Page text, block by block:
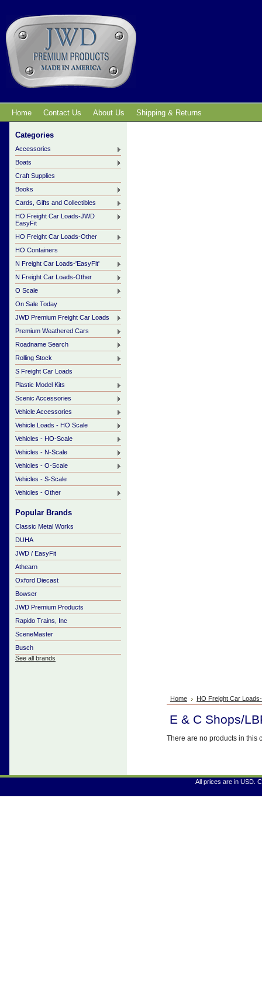
Home Contact Us About Us Shipping & Returns
Categories
Accessories
Boats
Craft Supplies
Books
Cards, Gifts and Collectibles
HO Freight Car Loads-JWD
EasyFit
HO Freight Car Loads-Other
HO Containers
N Freight Car Loads-'EasyFit'
N Freight Car Loads-Other
O Scale
On Sale Today
JWD Premium Freight Car Loads
Premium Weathered Cars
Roadname Search
Rolling Stock
S Freight Car Loads
Plastic Model Kits
Scenic Accessories
Vehicle Accessories
Vehicle Loads - HO Scale
Vehicles - HO-Scale
Vehicles - N-Scale
Vehicles - O-Scale
Vehicles - S-Scale
Vehicles - Other
Popular Brands
Classic Metal Works
DUHA
JWD / EasyFit
Athearn
Oxford Diecast
Bowser
JWD Premium Products
Rapido Trains, Inc
SceneMaster
Busch
See all brands
Home HO Freight Car
E & C Shops/
There are no products in this
All prices are in USD.